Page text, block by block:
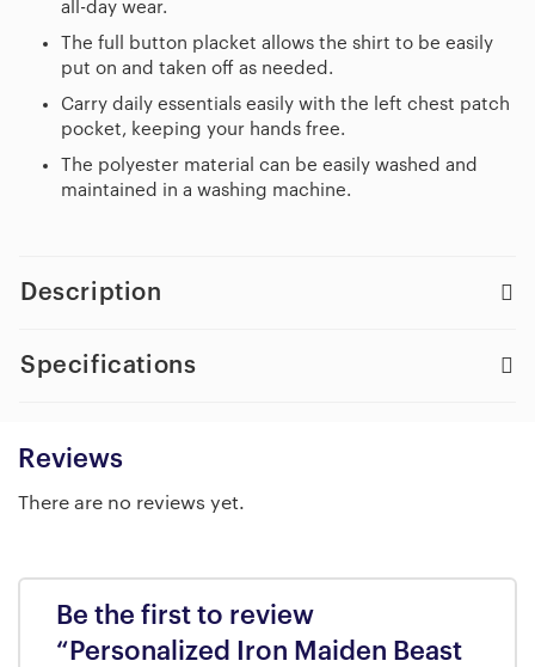
all-day wear.
The full button placket allows the shirt to be easily
put on and taken off as needed.
Carry daily essentials easily with the left chest patch
pocket, keeping your hands free.
The polyester material can be easily washed and
maintained in a washing machine.
Description
Specifications
Reviews
There are no reviews yet.
Be the first to review
“Personalized Iron Maiden Beast